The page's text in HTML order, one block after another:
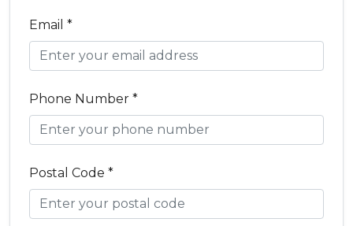
Email *
Phone Number *
Postal Code *